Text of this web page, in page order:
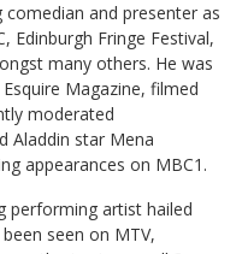
and presenter as
Edinburgh Fringe Festival,
many others. He was
Magazine, filmed
moderated
Aladdin star Mena
appearances on MBC1.
performing artist hailed
been seen on MTV,